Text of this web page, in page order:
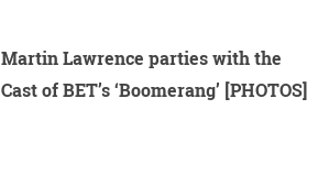
Martin Lawrence parties with the
Cast of BET’s ‘Boomerang’ [PHOTOS]